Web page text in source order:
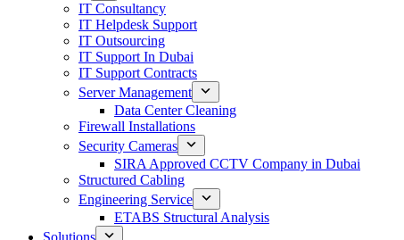
IT Consultancy
IT Helpdesk Support
IT Outsourcing
IT Support In Dubai
IT Support Contracts
Server Management
Data Center Cleaning
Firewall Installations
Security Cameras
SIRA Approved CCTV Company in Dubai
Structured Cabling
Engineering Service
ETABS Structural Analysis
Solutions